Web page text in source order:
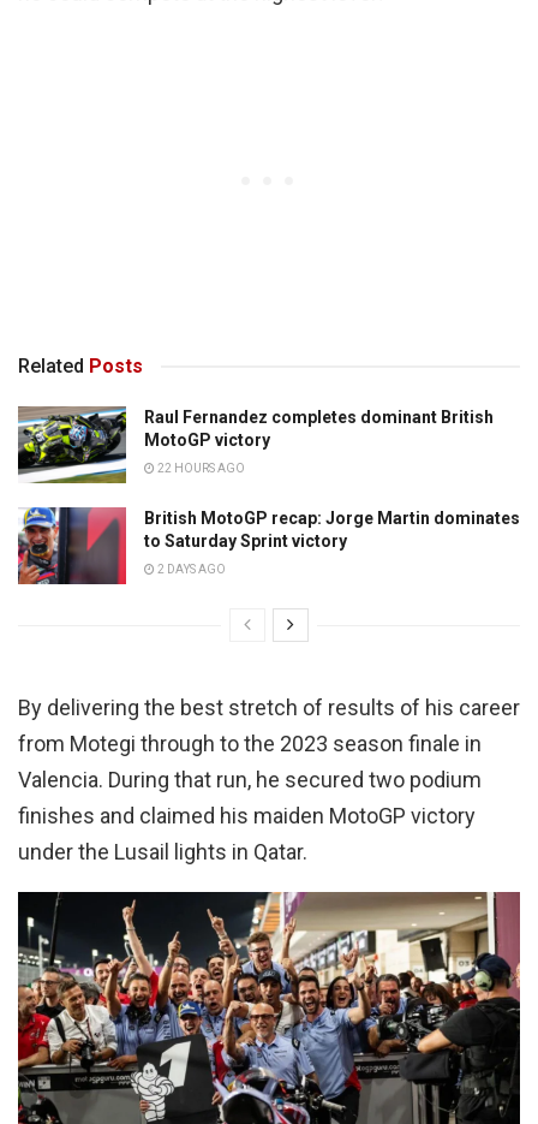
Related Posts
Raul Fernandez completes dominant British
MotoGP victory
22 HOURS AGO
British MotoGP recap: Jorge Martin dominates
to Saturday Sprint victory
2 DAYS AGO
By delivering the best stretch of results of his career
from Motegi through to the 2023 season finale in
Valencia. During that run, he secured two podium
finishes and claimed his maiden MotoGP victory
under the Lusail lights in Qatar.